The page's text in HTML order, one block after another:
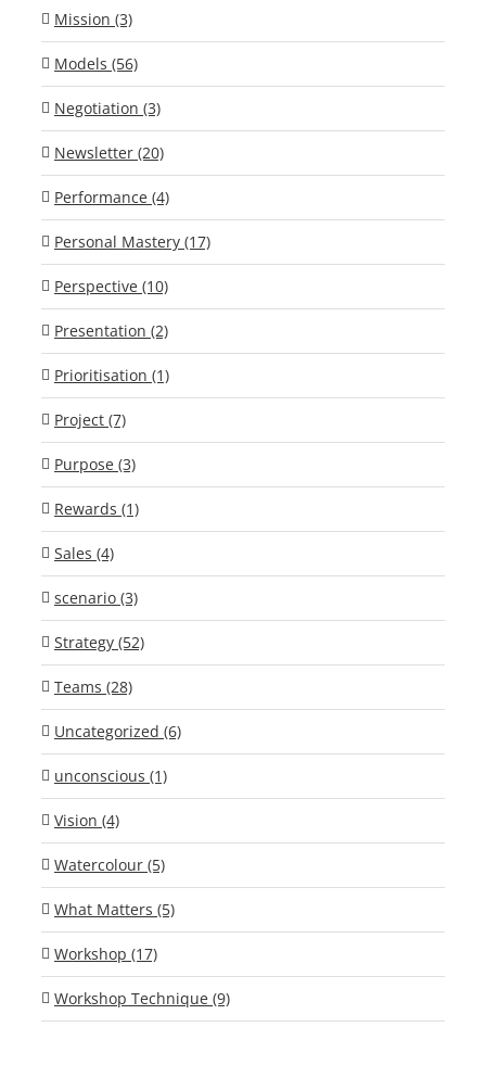
Mission (3)
Models (56)
Negotiation (3)
Newsletter (20)
Performance (4)
Personal Mastery (17)
Perspective (10)
Presentation (2)
Prioritisation (1)
Project (7)
Purpose (3)
Rewards (1)
Sales (4)
scenario (3)
Strategy (52)
Teams (28)
Uncategorized (6)
unconscious (1)
Vision (4)
Watercolour (5)
What Matters (5)
Workshop (17)
Workshop Technique (9)